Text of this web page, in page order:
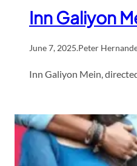
Inn Galiyon
June 7, 2025.Peter
Inn Galiyon Mein,